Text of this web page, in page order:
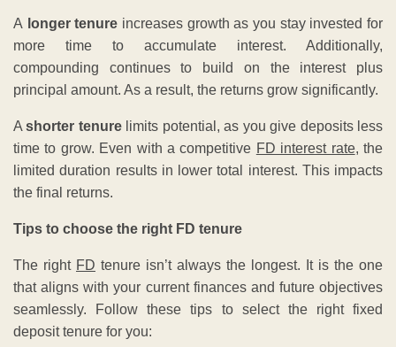
A longer tenure increases growth as you stay invested for
more time to accumulate interest. Additionally,
compounding continues to build on the interest plus
principal amount. As a result, the returns grow significantly.
Ashorter tenure limits potential, as you give deposits less
time to grow. Even with a competitive FD interest rate, the
limited duration results in lower total interest. This impacts
the final returns.
Tips to choose the right FD tenure
The right FD tenure isn’t always the longest. It is the one
that aligns with your current finances and future objectives
seamlessly. Follow these tips to select the right fixed
deposit tenure for you: